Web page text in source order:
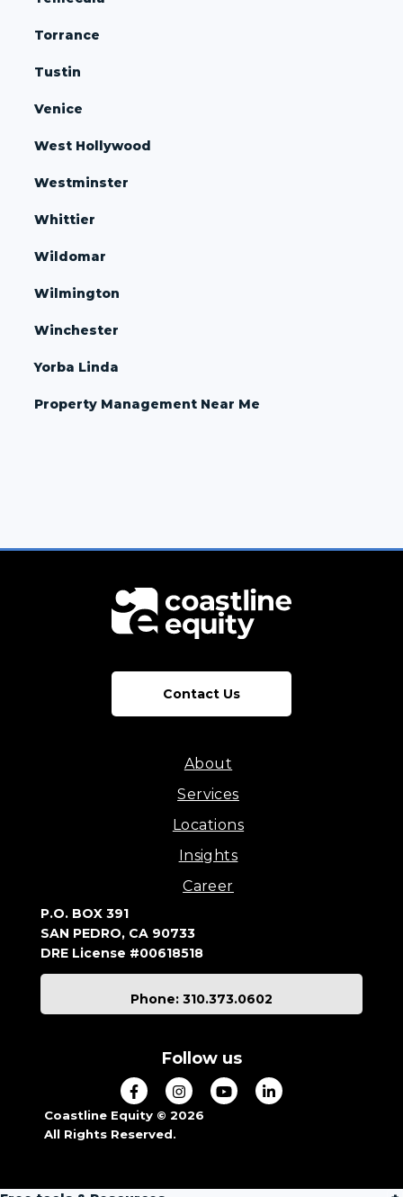
Torrance
Tustin
Venice
West Hollywood
Westminster
Whittier
Wildomar
Wilmington
Winchester
Yorba Linda
Property Management Near Me
Contact Us
About
Services
Locations
Insights
Career
P.O. BOX 391
SAN PEDRO, CA 90733
DRE License #00618518
Phone: 310.373.0602
Follow us
Coastline Equity © 2026
All Rights Reserved.